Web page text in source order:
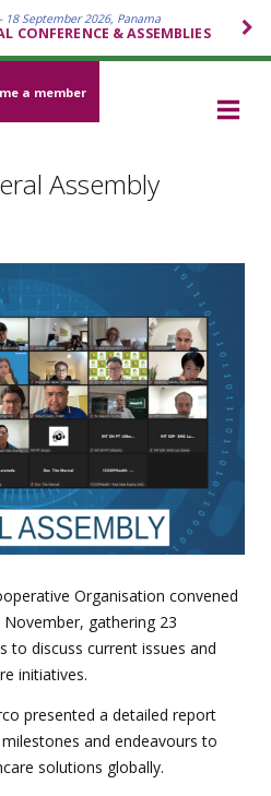
18 September 2026, Panama
CONFERENCE & ASSEMBLIES
a member
Assembly
Organisation convened
gathering 23
to discuss current issues and
initiatives.
presented a detailed report
and endeavours to
solutions globally.